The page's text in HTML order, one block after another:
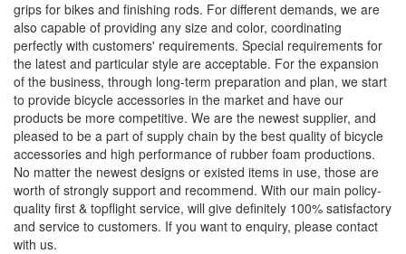
grips for bikes and finishing rods. For different demands, we are
also capable of providing any size and color, coordinating
perfectly with customers' requirements. Special requirements for
the latest and particular style are acceptable. For the expansion
of the business, through long-term preparation and plan, we start
to provide bicycle accessories in the market and have our
products be more competitive. We are the newest supplier, and
pleased to be a part of supply chain by the best quality of bicycle
accessories and high performance of rubber foam productions.
No matter the newest designs or existed items in use, those are
worth of strongly support and recommend. With our main policy-
quality first & topflight service, will give definitely 100% satisfactory
and service to customers. If you want to enquiry, please contact
with us.